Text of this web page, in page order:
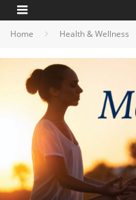
Home Health & Wellness